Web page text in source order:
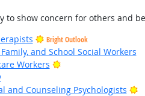
show concern for others and
Bright Outlook
and School Social Workers
Workers
Bright Outlook
and Counseling Psychologists